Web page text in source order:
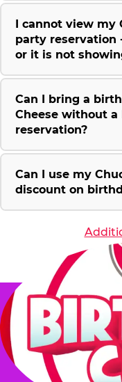
I cannot view my
party reservation
or it is not
Can I bring a
Cheese without
reservation?
Can I use my
discount on